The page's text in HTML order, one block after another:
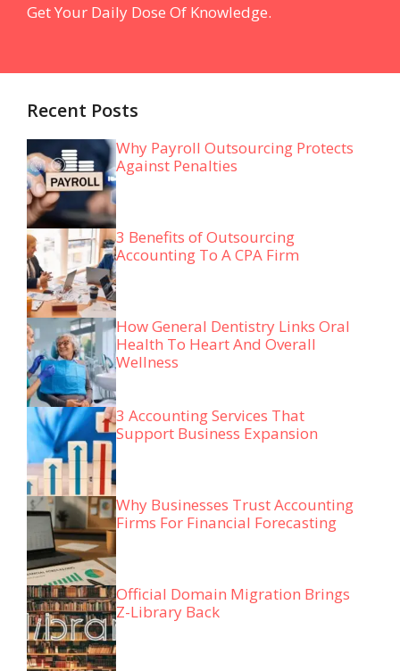
Get Your Daily Dose Of Knowledge.
Recent Posts
Why Payroll Outsourcing Protects
Against Penalties
3 Benefits of Outsourcing
Accounting To A CPA Firm
How General Dentistry Links Oral
Health To Heart And Overall
Wellness
3 Accounting Services That
Support Business Expansion
Why Businesses Trust Accounting
Firms For Financial Forecasting
Official Domain Migration Brings
Z-Library Back